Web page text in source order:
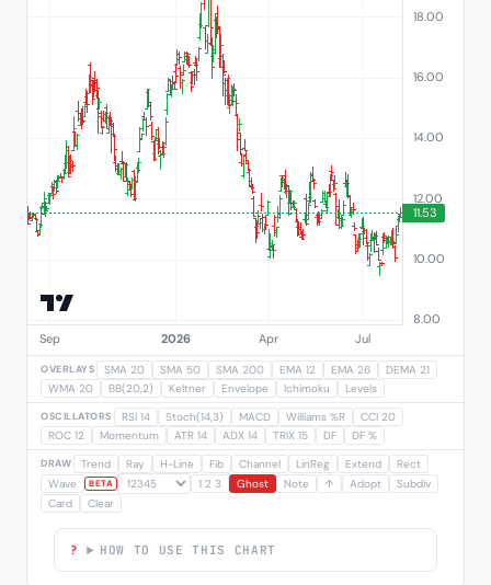
OVERLAYS SMA 20 SMA 50 SMA 200 EMA 12 EMA 26
DEMA 21
WMA 20
BB(20,2) Keltner Envelope Ichimoku Levels
OSCILLATORS RSI 14 Stoch(14,3) MACD Williams %R
CCI 20
ROC 12
Momentum ATR 14 ADX 14 TRIX 15 DF DF %
DRAW Trend Ray H-Line Fib Channel LinReg Extend
Rect
Wave
BETA 1 2 3 Ghost Note ↑ Adopt
Subdiv
Card
Clear
HOW TO USE THIS CHART